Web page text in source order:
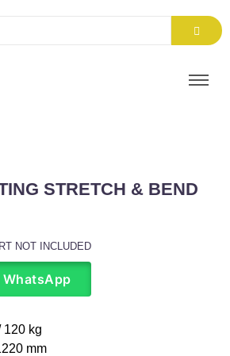
STRETCH & BEND
NOT INCLUDED
WhatsApp
120 kg
mm